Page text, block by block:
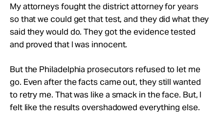
My attorneys fought the district attorney for years
so that we could get that test, and they did what they
said they would do. They got the evidence tested
and proved that I was innocent.
But the Philadelphia prosecutors refused to let me
go. Even after the facts came out, they still wanted
to retry me. That was like a smack in the face. But, I
felt like the results overshadowed everything else.